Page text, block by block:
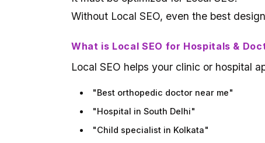
Without Local SEO, even the best
What is Local SEO for Hospitals &
Local SEO helps your clinic or hospital
"Best orthopedic doctor near me"
"Hospital in South Delhi"
"Child specialist in Kolkata"